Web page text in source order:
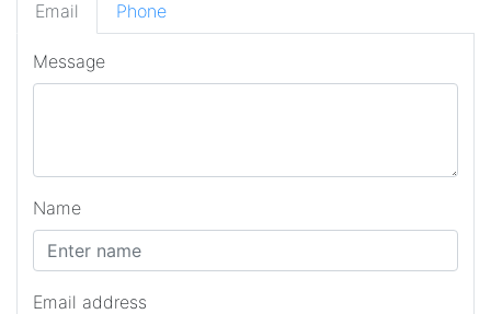
Email Phone
Message
Name
Email address